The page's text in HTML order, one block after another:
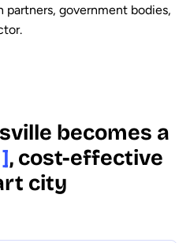
government bodies,
becomes a
, cost-effective
city